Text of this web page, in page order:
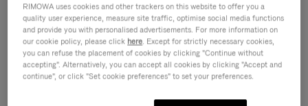
RIMOWA uses cookies and other trackers on this website to offer you a
quality user experience, measure site traffic, optimise social media functions
and provide you with personalised advertisements. For more information on
our cookie policy, please click here. Except for strictly necessary cookies,
you can refuse the placement of cookies by clicking "Continue without
accepting". Alternatively, you can accept all cookies by clicking "Accept and
continue", or click "Set cookie preferences" to set your preferences.